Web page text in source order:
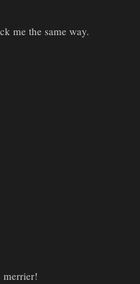
me the same way.
merrier!